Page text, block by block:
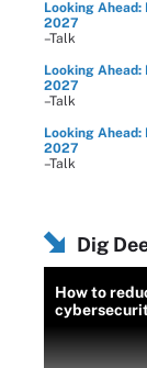
Looking
2027
–Talk
Looking
2027
–Talk
Looking
2027
–Talk
Dig
How to